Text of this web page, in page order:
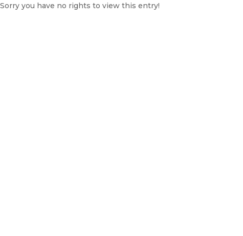
Sorry you have no rights to view this entry!